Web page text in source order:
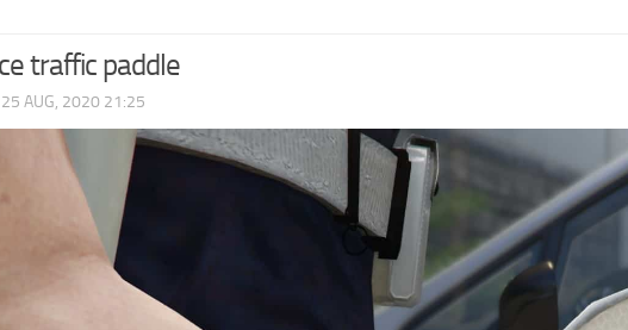
traffic paddle
25 AUG, 2020 21:25